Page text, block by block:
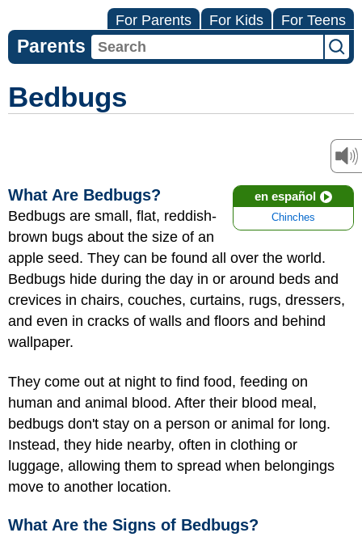
For Parents For Kids For Teens
Parents
Bedbugs
en español
Chinches
What Are Bedbugs?
Bedbugs are small, flat, reddish-
brown bugs about the size of an
apple seed. They can be found all over the world.
Bedbugs hide during the day in or around beds and
crevices in chairs, couches, curtains, rugs, dressers,
and even in cracks of walls and floors and behind
wallpaper.
They come out at night to find food, feeding on
human and animal blood. After their blood meal,
bedbugs don't stay on a person or animal for long.
Instead, they hide nearby, often in clothing or
luggage, allowing them to spread when belongings
move to another location.
What Are the Signs of Bedbugs?